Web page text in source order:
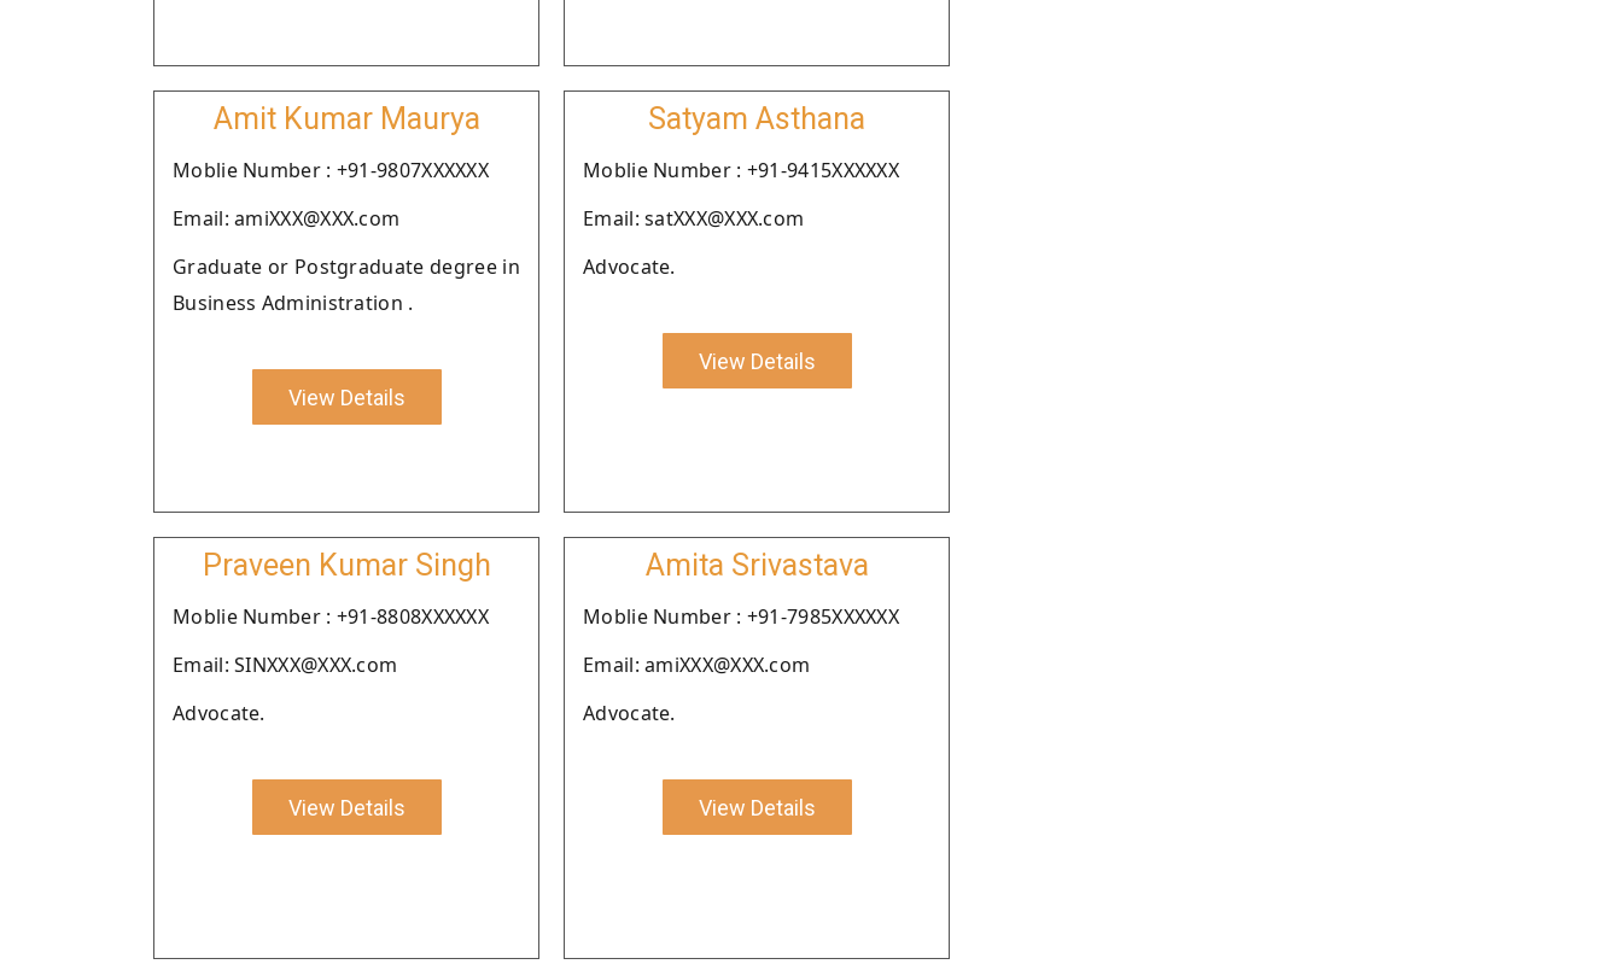
Amit Kumar Maurya
Moblie Number : +91-9807XXXXXX
Email: amiXXX@XXX.com
Graduate or Postgraduate degree in
Business Administration .
View Details
Satyam Asthana
Moblie Number : +91-9415XXXXXX
Email: satXXX@XXX.com
Advocate.
View Details
Praveen Kumar Singh
Moblie Number : +91-8808XXXXXX
Email: SINXXX@XXX.com
Advocate.
View Details
Amita Srivastava
Moblie Number : +91-7985XXXXXX
Email: amiXXX@XXX.com
Advocate.
View Details